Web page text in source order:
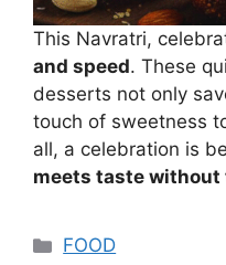
This Navratri,
and speed. These
desserts not only
touch of sweetness
all, a celebration is
meets taste without
Categories
FOOD